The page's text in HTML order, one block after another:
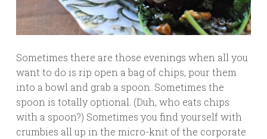
Sometimes there are those evenings when all you
want to do is rip open a bag of chips, pour them
into a bowl and grab a spoon. Sometimes the
spoon is totally optional. (Duh, who eats chips
with a spoon?) Sometimes you find yourself with
crumbies all up in the micro-knit of the corporate